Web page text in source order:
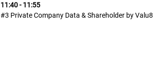
11:40 - 11:55
#3 Private Company Data & Shareholder by Valu8